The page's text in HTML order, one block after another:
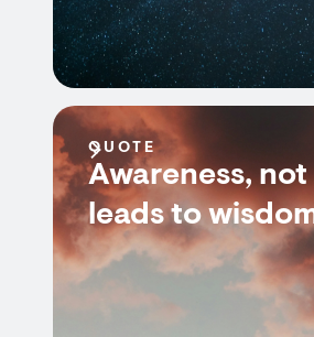
QUOTE
Awareness, not
leads to